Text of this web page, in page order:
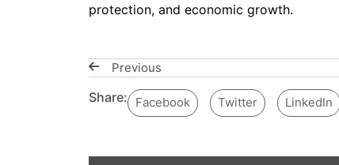
protection, and economic growth.
Previous
Share: Facebook Twitter LinkedIn